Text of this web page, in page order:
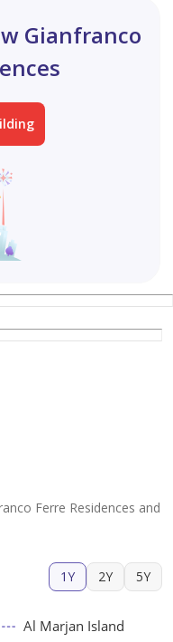
Gianfranco
Ferre Residences and
1Y 2Y 5Y
Al Marjan Island